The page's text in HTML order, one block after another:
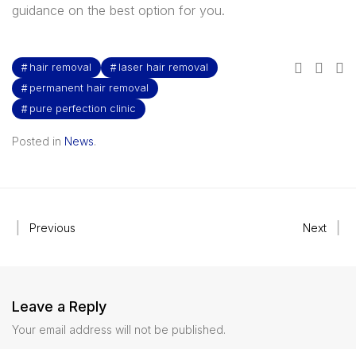
guidance on the best option for you.
hair removal
laser hair removal
permanent hair removal
pure perfection clinic
Posted in News.
Previous Next
Leave a Reply
Your email address will not be published.